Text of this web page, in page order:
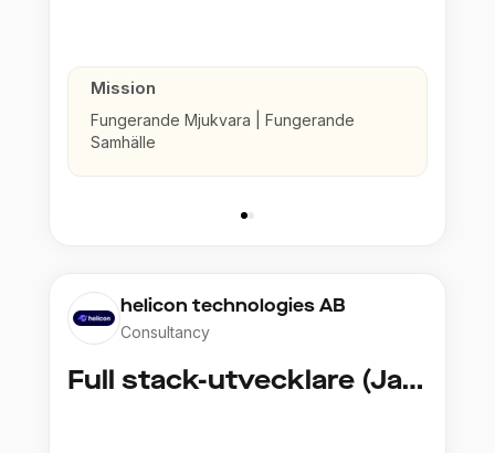
Mission
Fungerande Mjukvara | Fungerande
Samhälle
helicon technologies AB
Consultancy
Full stack-utvecklare (Java)